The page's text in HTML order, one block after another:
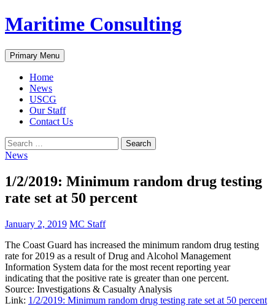
Skip
to
Maritime Consulting
Search
Primary Menu
Home
News
USCG
Our Staff
Contact Us
Search
for:
News
1/2/2019: Minimum random drug testing
rate set at 50 percent
January 2, 2019 MC Staff
The Coast Guard has increased the minimum random drug testing
rate for 2019 as a result of Drug and Alcohol Management
Information System data for the most recent reporting year
indicating that the positive rate is greater than one percent.
Source: Investigations & Casualty Analysis
Link: 1/2/2019: Minimum random drug testing rate set at 50 percent